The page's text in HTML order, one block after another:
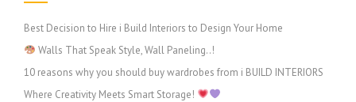
Best Decision to Hire i Build Interiors to Design Your Home
Walls That Speak Style, Wall Paneling..!
10 reasons why you should buy wardrobes from i BUILD INTERIORS
Where Creativity Meets Smart Storage!